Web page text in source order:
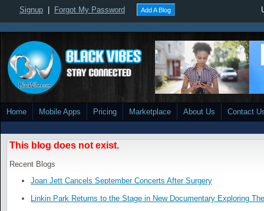
Signup Forgot My Password Add A Blog
Home Mobile Apps Pricing Marketplace About Us Contact
This blog does not exist.
Recent Blogs
Joan Jett Cancels September Concerts After Surgery
Linkin Park Returns to the Stage in New Documentary Exploring